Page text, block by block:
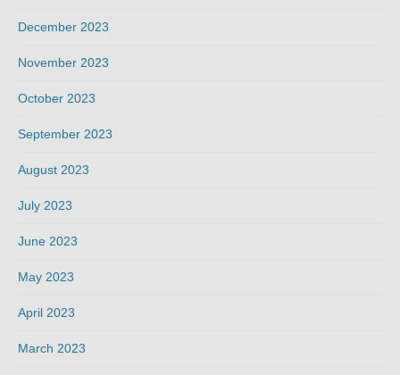
December 2023
November 2023
October 2023
September 2023
August 2023
July 2023
June 2023
May 2023
April 2023
March 2023